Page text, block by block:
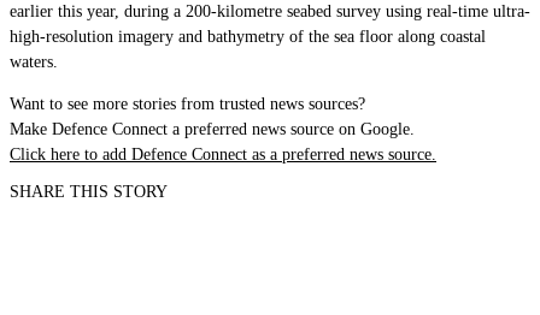
earlier this year, during a 200-kilometre seabed survey using real-time ultra-
high-resolution imagery and bathymetry of the sea floor along coastal
waters.
Want to see more stories from trusted news sources?
Make Defence Connect a preferred news source on Google.
Click here to add Defence Connect as a preferred news source.
SHARE THIS STORY